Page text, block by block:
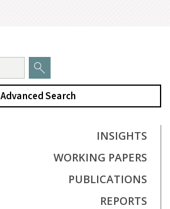
Advanced Search
INSIGHTS
WORKING PAPERS
PUBLICATIONS
REPORTS